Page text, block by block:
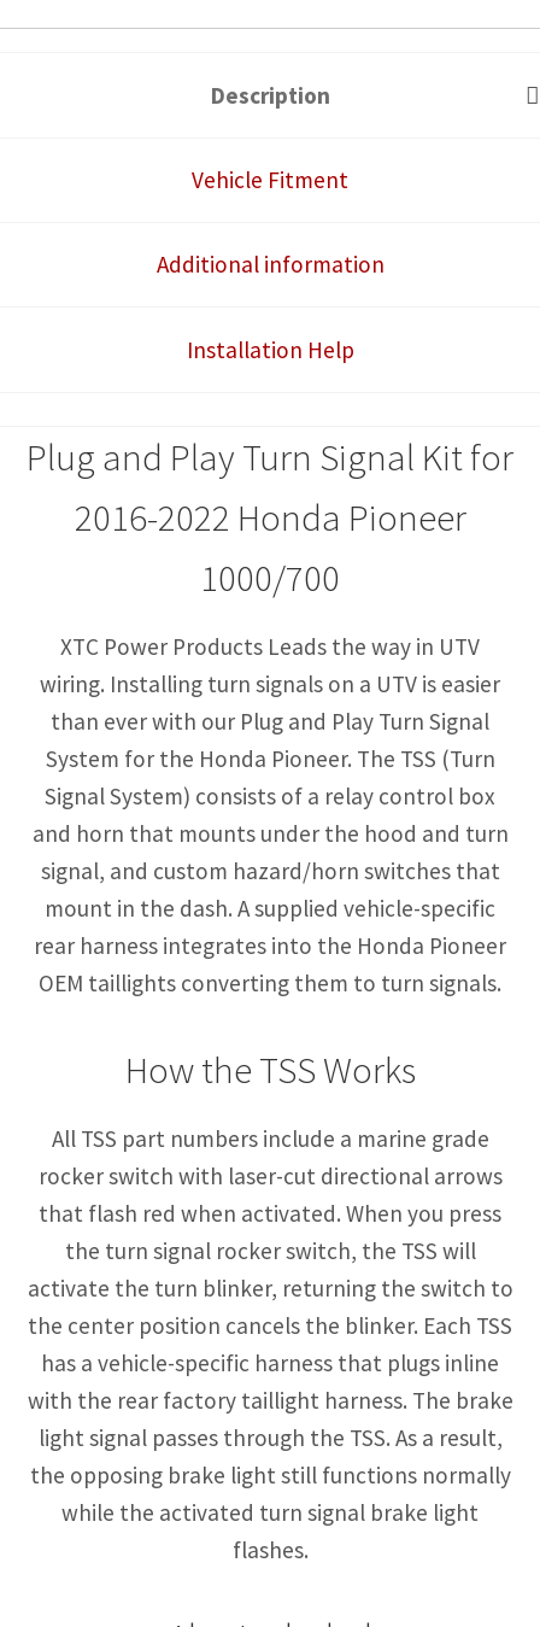
Description
Vehicle Fitment
Additional information
Installation Help
Plug and Play Turn Signal Kit for
2016-2022 Honda Pioneer
1000/700
XTC Power Products Leads the way in UTV
wiring. Installing turn signals on a UTV is easier
than ever with our Plug and Play Turn Signal
System for the Honda Pioneer. The TSS (Turn
Signal System) consists of a relay control box
and horn that mounts under the hood and turn
signal, and custom hazard/horn switches that
mount in the dash. A supplied vehicle-specific
rear harness integrates into the Honda Pioneer
OEM taillights converting them to turn signals.
How the TSS Works
All TSS part numbers include a marine grade
rocker switch with laser-cut directional arrows
that flash red when activated. When you press
the turn signal rocker switch, the TSS will
activate the turn blinker, returning the switch to
the center position cancels the blinker. Each TSS
has a vehicle-specific harness that plugs inline
with the rear factory taillight harness. The brake
light signal passes through the TSS. As a result,
the opposing brake light still functions normally
while the activated turn signal brake light
flashes.